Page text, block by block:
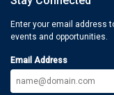
Enter your email address
events and opportunities.
Email Address